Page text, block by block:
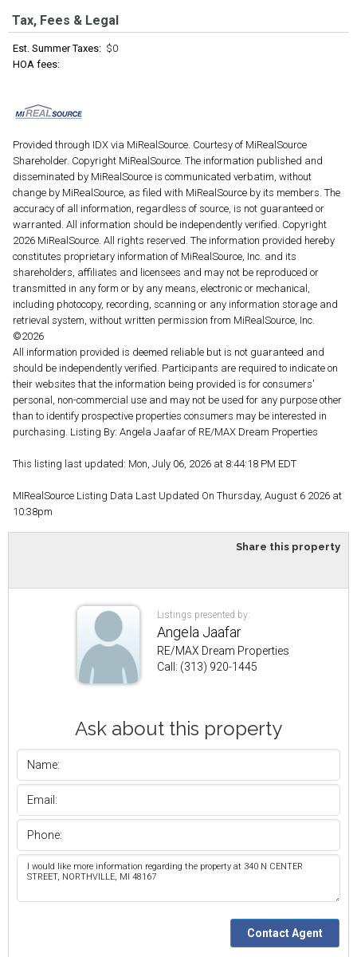
Tax, Fees & Legal
Est. Summer Taxes: $0
HOA fees:
Provided through IDX via MiRealSource. Courtesy of MiRealSource
Shareholder. Copyright MiRealSource. The information published and
disseminated by MiRealSource is communicated verbatim, without
change by MiRealSource, as filed with MiRealSource by its members. The
accuracy of all information, regardless of source, is not guaranteed or
warranted. All information should be independently verified. Copyright
2026 MiRealSource. All rights reserved. The information provided hereby
constitutes proprietary information of MiRealSource, Inc. and its
shareholders, affiliates and licensees and may not be reproduced or
transmitted in any form or by any means, electronic or mechanical,
including photocopy, recording, scanning or any information storage and
retrieval system, without written permission from MiRealSource, Inc.
©2026
All information provided is deemed reliable but is not guaranteed and
should be independently verified. Participants are required to indicate on
their websites that the information being provided is for consumers'
personal, non-commercial use and may not be used for any purpose other
than to identify prospective properties consumers may be interested in
purchasing. Listing By: Angela Jaafar of RE/MAX Dream Properties
This listing last updated: Mon, July 06, 2026 at 8:44:18 PM EDT
MIRealSource Listing Data Last Updated On Thursday, August 6 2026 at
10:38pm
Share this property
Listings presented by:
Angela Jaafar
RE/MAX Dream Properties
Call: (313) 920-1445
Ask about this property